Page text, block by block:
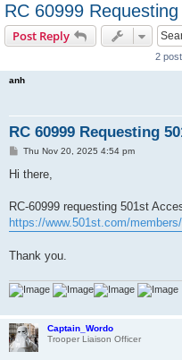
RC 60999
Post Reply
2
anh
RC 60999 Requesting
P
s
Thu Nov 20, 2025 4:54 pm
Hi there,
RC-60999 requesting 501st
https://www.501st.com/
Thank you.
Captain_Wordo
Trooper Liaison Officer